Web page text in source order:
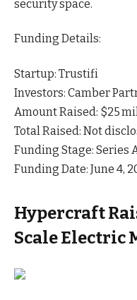
securityspace.
Funding Details:
Startup: Trustifi
Investors: Camber
Amount Raised: $25
Total Raised: Not
Funding Stage: Series
Funding Date: June 4,
Hypercraft
Scale Electric